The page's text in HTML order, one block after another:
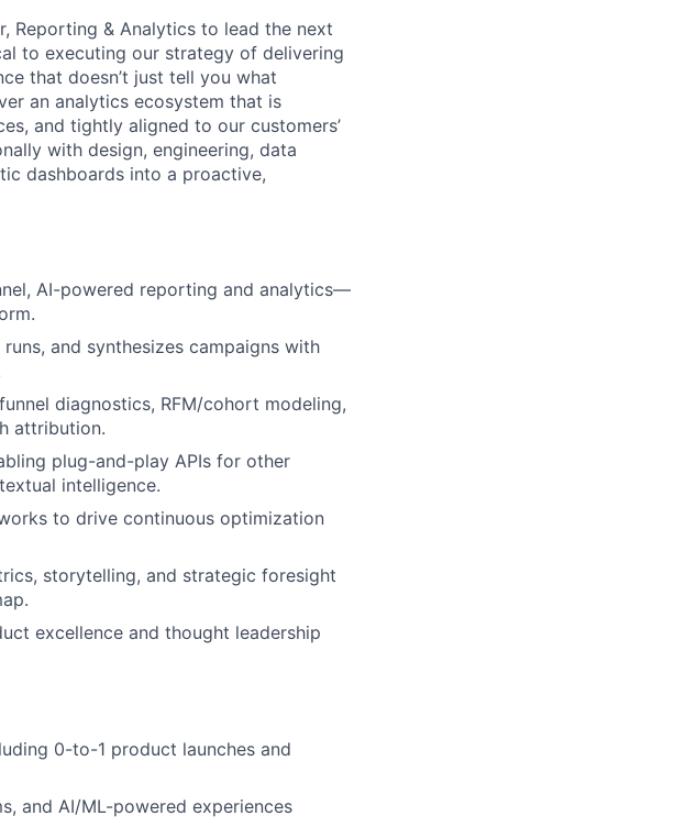
Reporting & Analytics to lead the next
to executing our strategy of delivering
that doesn’t just tell you what
an analytics ecosystem that is
and tightly aligned to our customers’
with design, engineering, data
dashboards into a proactive,
AI-powered reporting and analytics—
and synthesizes campaigns with
diagnostics, RFM/cohort modeling,
attribution.
plug-and-play APIs for other
intelligence.
to drive continuous optimization
storytelling, and strategic foresight
excellence and thought leadership
0-to-1 product launches and
and AI/ML-powered experiences